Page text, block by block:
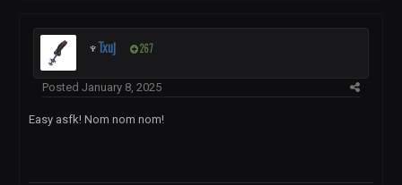
♆Txuj 267
PostedJanuary 8, 2025
Easy asfk! Nom nom nom!